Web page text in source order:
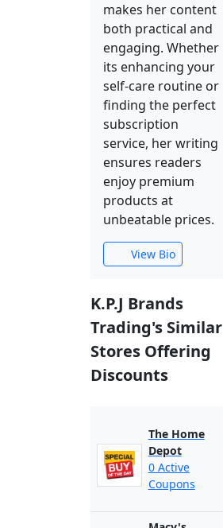
makes her content
both practical and
engaging. Whether
its enhancing your
self-care routine or
finding the perfect
subscription
service, her writing
ensures readers
enjoy premium
products at
unbeatable prices.
View Bio
K.P.J Brands
Trading's Similar
Stores Offering
Discounts
The Home
Depot
0 Active
Coupons